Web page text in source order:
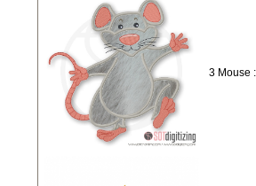
3 Mouse